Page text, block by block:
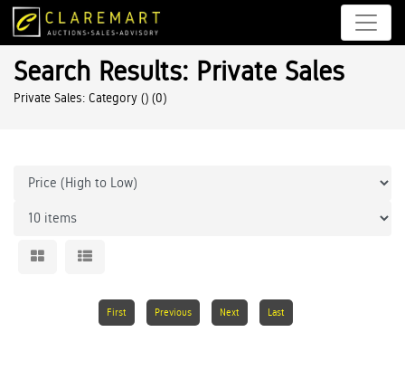
Search Results: Private Sales
Private Sales: Category () (0)
First Previous Next Last